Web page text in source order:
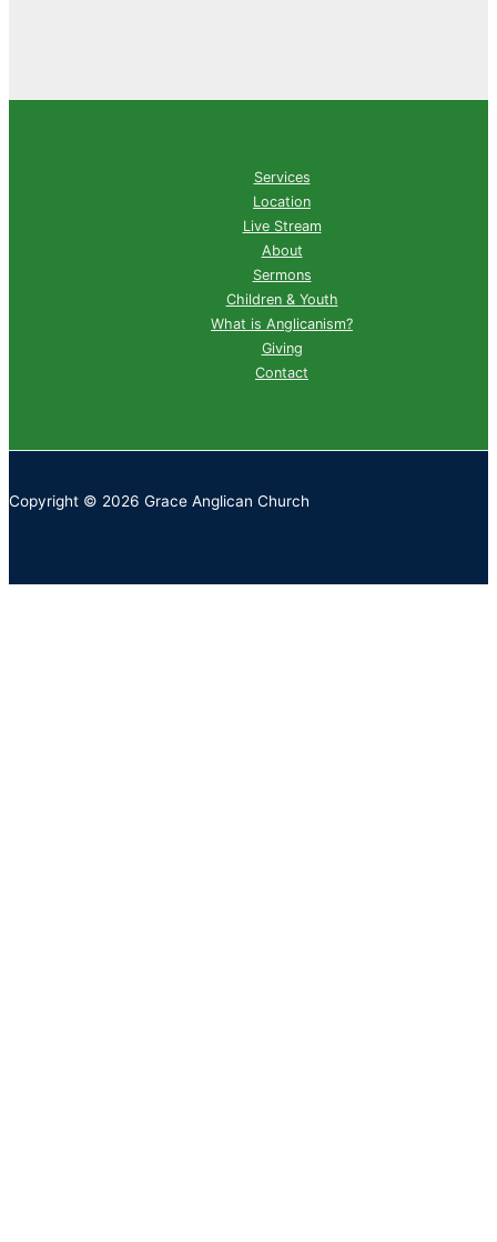
Services
Location
Live Stream
About
Sermons
Children & Youth
What is Anglicanism?
Giving
Contact
Copyright © 2026 Grace Anglican Church